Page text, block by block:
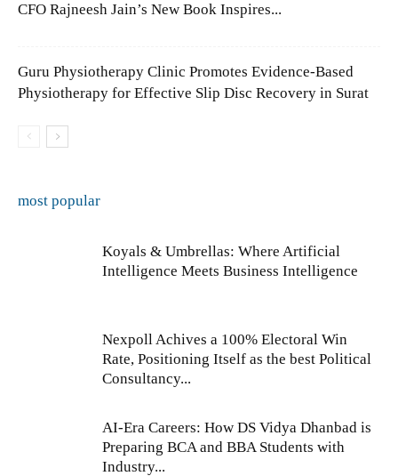
CFO Rajneesh Jain’s New Book Inspires...
Guru Physiotherapy Clinic Promotes Evidence-Based
Physiotherapy for Effective Slip Disc Recovery in Surat
most popular
Koyals & Umbrellas: Where Artificial
Intelligence Meets Business Intelligence
Nexpoll Achives a 100% Electoral Win
Rate, Positioning Itself as the best Political
Consultancy...
AI-Era Careers: How DS Vidya Dhanbad is
Preparing BCA and BBA Students with
Industry...